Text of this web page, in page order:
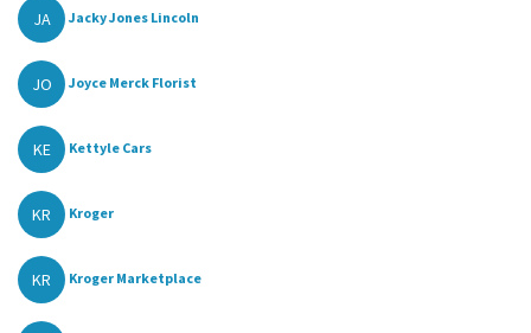
JA Jacky Jones Lincoln
JO Joyce Merck Florist
KE Kettyle Cars
KR Kroger
KR Kroger Marketplace